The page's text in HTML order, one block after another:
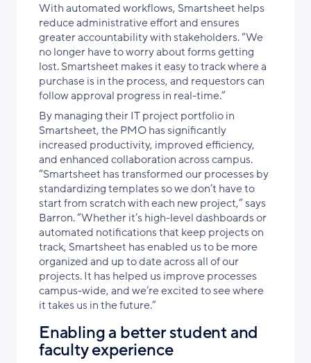
With automated workflows, Smartsheet helps
reduce administrative effort and ensures
greater accountability with stakeholders. “We
no longer have to worry about forms getting
lost. Smartsheet makes it easy to track where a
purchase is in the process, and requestors can
follow approval progress in real-time.”
By managing their IT project portfolio in
Smartsheet, the PMO has significantly
increased productivity, improved efficiency,
and enhanced collaboration across campus.
“Smartsheet has transformed our processes by
standardizing templates so we don’t have to
start from scratch with each new project,” says
Barron. “Whether it’s high-level dashboards or
automated notifications that keep projects on
track, Smartsheet has enabled us to be more
organized and up to date across all of our
projects. It has helped us improve processes
campus-wide, and we’re excited to see where
it takes us in the future.”
Enabling a better student and
faculty experience